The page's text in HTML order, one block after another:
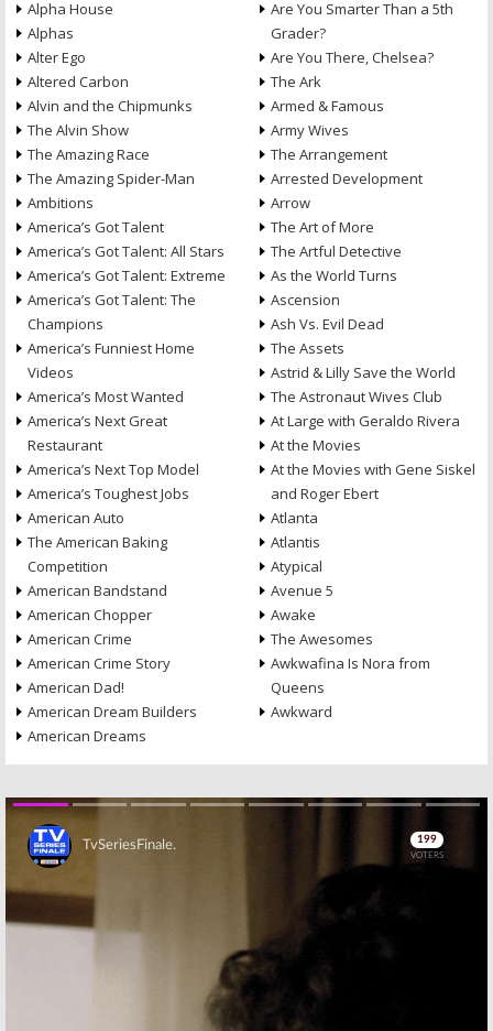
Alpha House
Alphas
Alter Ego
Altered Carbon
Alvin and the Chipmunks
The Alvin Show
The Amazing Race
The Amazing Spider-Man
Ambitions
America’s Got Talent
America’s Got Talent: All Stars
America’s Got Talent: Extreme
America’s Got Talent: The
Champions
America’s Funniest Home
Videos
America’s Most Wanted
America’s Next Great
Restaurant
America’s Next Top Model
America’s Toughest Jobs
American Auto
The American Baking
Competition
American Bandstand
American Chopper
American Crime
American Crime Story
American Dad!
American Dream Builders
American Dreams
Are You Smarter Than a 5th
Grader?
Are You There, Chelsea?
The Ark
Armed & Famous
Army Wives
The Arrangement
Arrested Development
Arrow
The Art of More
The Artful Detective
As the World Turns
Ascension
Ash Vs. Evil Dead
The Assets
Astrid & Lilly Save the World
The Astronaut Wives Club
At Large with Geraldo Rivera
At the Movies
At the Movies with Gene Siskel
and Roger Ebert
Atlanta
Atlantis
Atypical
Avenue 5
Awake
The Awesomes
Awkwafina Is Nora from
Queens
Awkward
Skip